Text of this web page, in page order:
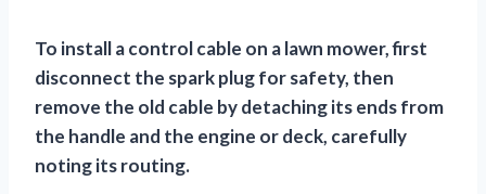
To install a control cable on a lawn mower, first
disconnect the spark plug for safety, then
remove the old cable by detaching its ends from
the handle and the engine or deck, carefully
noting its routing.